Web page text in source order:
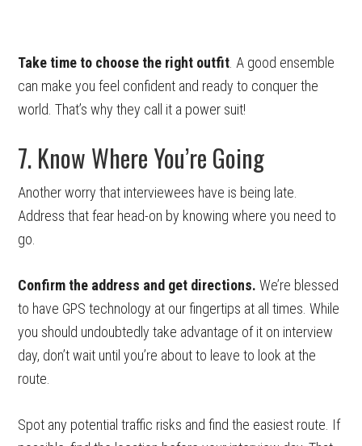
Take time to choose the right outfit . A good ensemble
can make you feel confident and ready to conquer the
world. That’s why they call it a power suit!
7. Know Where You’re Going
Another worry that interviewees have is being late.
Address that fear head-on by knowing where you need to
go.
Confirm the address and get directions.We’re blessed
to have GPS technology at our fingertips at all times. While
you should undoubtedly take advantage of it on interview
day, don’t wait until you’re about to leave to look at the
route.
Spot any potential traffic risks and find the easiest route. If